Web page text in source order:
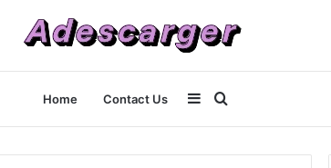
Home Contact Us
for
Sidebar